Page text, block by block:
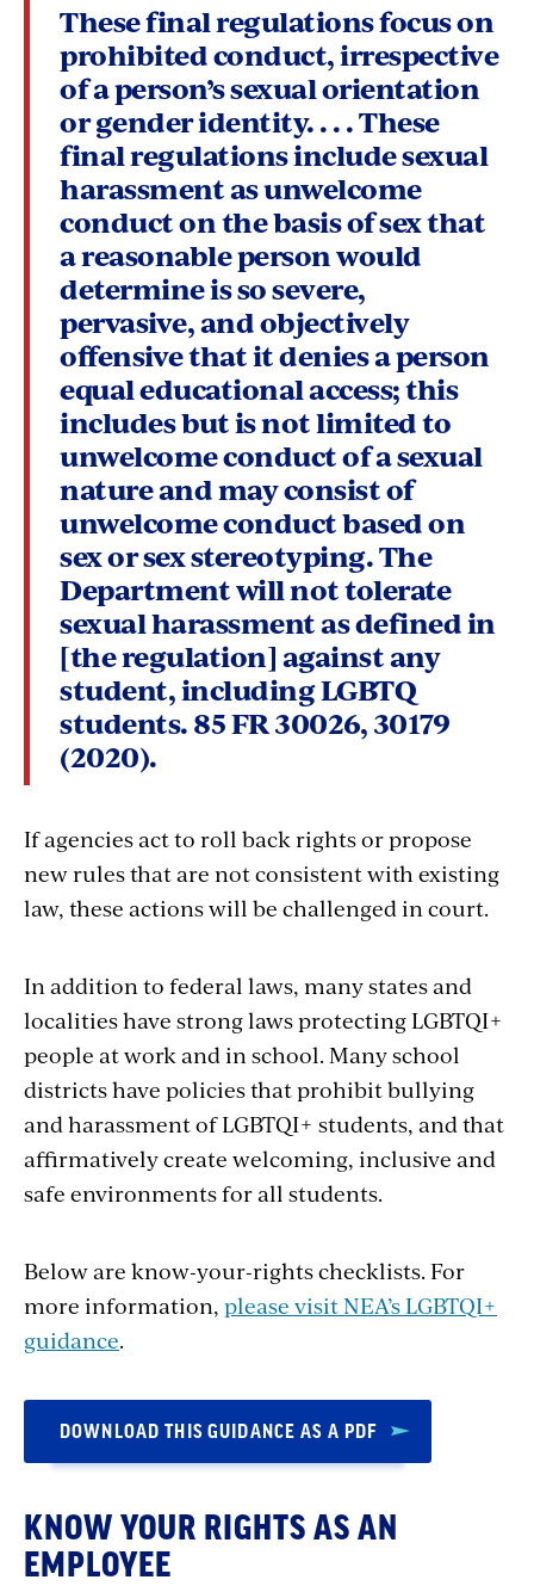
These final regulations focus on
prohibited conduct, irrespective
of a person’s sexual orientation
or gender identity. . . . These
final regulations include sexual
harassment as unwelcome
conduct on the basis of sex that
a reasonable person would
determine is so severe,
pervasive, and objectively
offensive that it denies a person
equal educational access; this
includes but is not limited to
unwelcome conduct of a sexual
nature and may consist of
unwelcome conduct based on
sex or sex stereotyping. The
Department will not tolerate
sexual harassment as defined in
[the regulation] against any
student, including LGBTQ
students. 85 FR 30026, 30179
(2020).
If agencies act to roll back rights or propose
new rules that are not consistent with existing
law, these actions will be challenged in court.
In addition to federal laws, many states and
localities have strong laws protecting LGBTQI+
people at work and in school. Many school
districts have policies that prohibit bullying
and harassment of LGBTQI+ students, and that
affirmatively create welcoming, inclusive and
safe environments for all students.
Below are know-your-rights checklists. For
more information, please visit NEA’s LGBTQI+
guidance.
DOWNLOAD THIS GUIDANCE AS A PDF
KNOW YOUR RIGHTS AS AN
EMPLOYEE